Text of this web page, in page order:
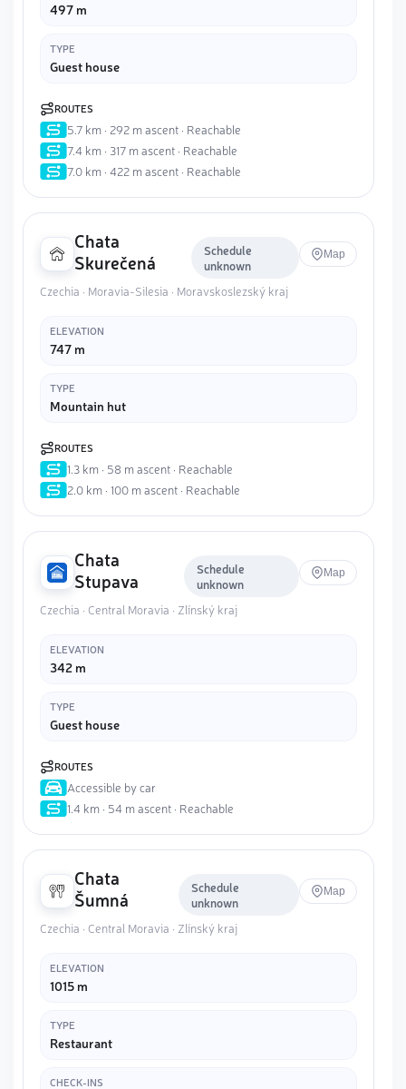
497 m
TYPE
Guest house
ROUTES
5.7 km · 292 m ascent · Reachable
7.4 km · 317 m ascent · Reachable
7.0 km · 422 m ascent · Reachable
Chata
Skurečená
Schedule
unknown
Map
Czechia · Moravia-Silesia · Moravskoslezský kraj
ELEVATION
747 m
TYPE
Mountain hut
ROUTES
1.3 km · 58 m ascent · Reachable
2.0 km · 100 m ascent · Reachable
Chata
Stupava
Schedule
unknown
Map
Czechia · Central Moravia · Zlínský kraj
ELEVATION
342 m
TYPE
Guest house
ROUTES
Accessible by car
1.4 km · 54 m ascent · Reachable
Chata
Šumná
Schedule
unknown
Map
Czechia · Central Moravia · Zlínský kraj
ELEVATION
1015 m
TYPE
Restaurant
CHECK-INS